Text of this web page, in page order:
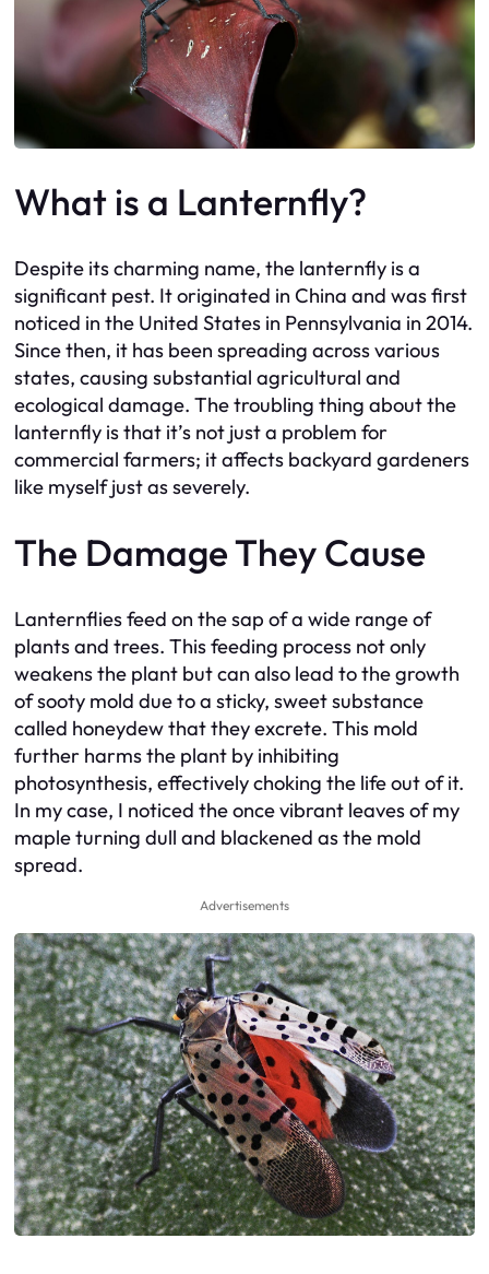
What is a Lanternfly?
Despite its charming name, the lanternfly is a
significant pest. It originated in China and was first
noticed in the United States in Pennsylvania in 2014.
Since then, it has been spreading across various
states, causing substantial agricultural and
ecological damage. The troubling thing about the
lanternfly is that it’s not just a problem for
commercial farmers; it affects backyard gardeners
like myself just as severely.
The Damage They Cause
Lanternflies feed on the sap of a wide range of
plants and trees. This feeding process not only
weakens the plant but can also lead to the growth
of sooty mold due to a sticky, sweet substance
called honeydew that they excrete. This mold
further harms the plant by inhibiting
photosynthesis, effectively choking the life out of it.
In my case, I noticed the once vibrant leaves of my
maple turning dull and blackened as the mold
spread.
Advertisements